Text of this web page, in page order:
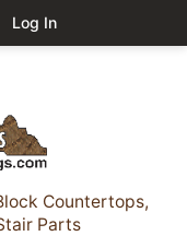
Log In
Countertops,
Parts